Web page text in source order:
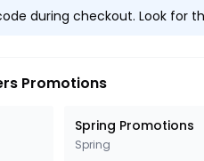
during checkout. Look for
Promotions
Spring Promotions
Spring